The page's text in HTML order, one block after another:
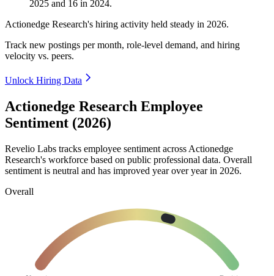
2025 and 16 in 2024.
Actionedge Research's hiring activity held steady in 2026.
Track new postings per month, role-level demand, and hiring
velocity vs. peers.
Unlock Hiring Data
Actionedge Research Employee
Sentiment (2026)
Revelio Labs tracks employee sentiment across Actionedge
Research's workforce based on public professional data. Overall
sentiment is neutral and has improved year over year in 2026.
Overall